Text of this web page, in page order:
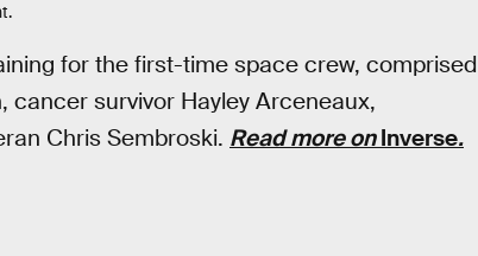
for the first-time space crew, comprised
survivor Hayley Arceneaux,
Chris Sembroski. Read more onInverse.